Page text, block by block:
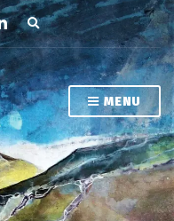
Expand search form
MENU